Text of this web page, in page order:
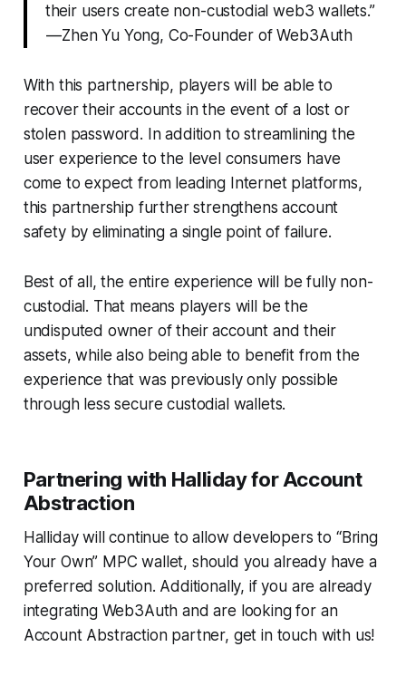
their users create non-custodial web3 wallets.”
— Zhen Yu Yong, Co-Founder of Web3Auth
With this partnership, players will be able to
recover their accounts in the event of a lost or
stolen password. In addition to streamlining the
user experience to the level consumers have
come to expect from leading Internet platforms,
this partnership further strengthens account
safety by eliminating a single point of failure.
Best of all, the entire experience will be fully non-
custodial. That means players will be the
undisputed owner of their account and their
assets, while also being able to benefit from the
experience that was previously only possible
through less secure custodial wallets.
Partnering with Halliday for Account
Abstraction
Halliday will continue to allow developers to “Bring
Your Own” MPC wallet, should you already have a
preferred solution. Additionally, if you are already
integrating Web3Auth and are looking for an
Account Abstraction partner, get in touch with us!